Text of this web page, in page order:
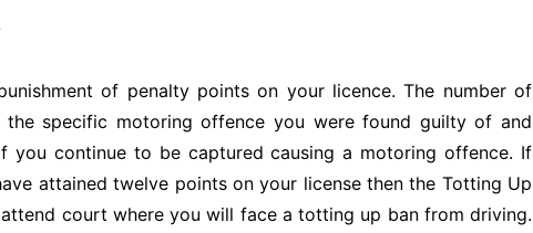
of penalty points on your licence. The number of
specific motoring offence you were found guilty of and
continue to be captured causing a motoring offence. If
attained twelve points on your license then the Totting Up
court where you will face a totting up ban from driving.